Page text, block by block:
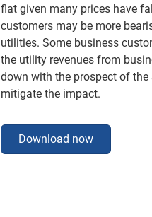
flat given many prices have
customers may be more
utilities. Some business
the utility revenues from
down with the prospect of
mitigate the impact.
Download now